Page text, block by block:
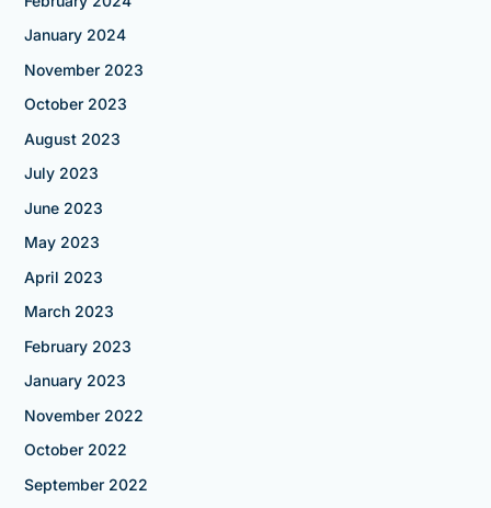
January 2024
November 2023
October 2023
August 2023
July 2023
June 2023
May 2023
April 2023
March 2023
February 2023
January 2023
November 2022
October 2022
September 2022